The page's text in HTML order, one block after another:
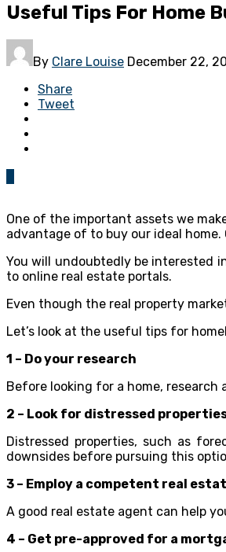
Useful Tips For Home
By Clare Louise December 22,
Share
Tweet
One of the important assets we
advantage of to buy our ideal
You will undoubtedly be interested
to online real estate portals.
Even though the real property
Let’s look at the useful tips for
1 – Do your research
Before looking for a home, research
2 – Look for distressed
Distressed properties, such as
downsides before pursuing this
3 – Employ a competent real
A good real estate agent can help
4 – Get pre-approved for a